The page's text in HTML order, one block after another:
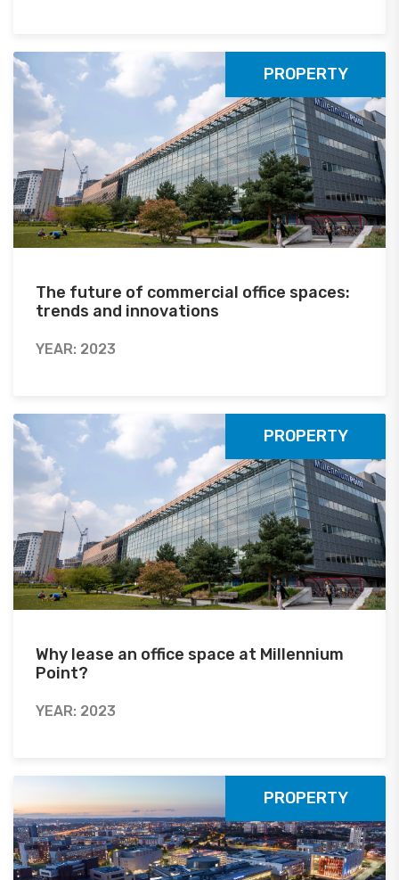
PROPERTY
The future of commercial office spaces:
trends and innovations
YEAR: 2023
PROPERTY
Why lease an office space at Millennium
Point?
YEAR: 2023
PROPERTY